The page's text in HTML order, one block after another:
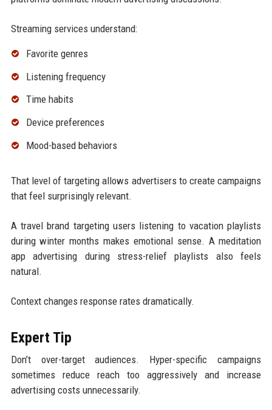
Streaming services understand:
Favorite genres
Listening frequency
Time habits
Device preferences
Mood-based behaviors
That level of targeting allows advertisers to create campaigns
that feel surprisingly relevant.
A travel brand targeting users listening to vacation playlists
during winter months makes emotional sense. A meditation
app advertising during stress-relief playlists also feels
natural.
Context changes response rates dramatically.
Expert Tip
Don’t over-target audiences. Hyper-specific campaigns
sometimes reduce reach too aggressively and increase
advertising costs unnecessarily.